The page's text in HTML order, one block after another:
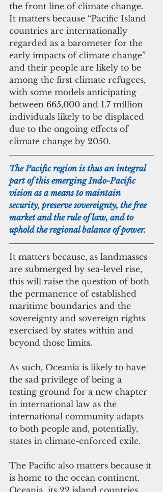
the front line of climate change.
It matters because “Pacific Island
countries are internationally
regarded as a barometer for the
early impacts of climate change”
and their people are likely to be
among the first climate refugees,
with some models anticipating
between 665,000 and 1.7 million
individuals likely to be displaced
due to the ongoing effects of
climate change by 2050.
The Pacific region is thus an integral
part of this emerging Indo-Pacific
vision as a means to maintain
security, preserve sovereignty, the free
market and the rule of law, and to
uphold the regional balance of power.
It matters because, as landmasses
are submerged by sea-level rise,
this will raise the question of both
the permanence of established
maritime boundaries and the
sovereignty and sovereign rights
exercised by states within and
beyond those limits.
As such, Oceania is likely to have
the sad privilege of being a
testing ground for a new chapter
in international law as the
international community adapts
to both people and, potentially,
states in climate-enforced exile.
The Pacific also matters because it
is home to the ocean continent,